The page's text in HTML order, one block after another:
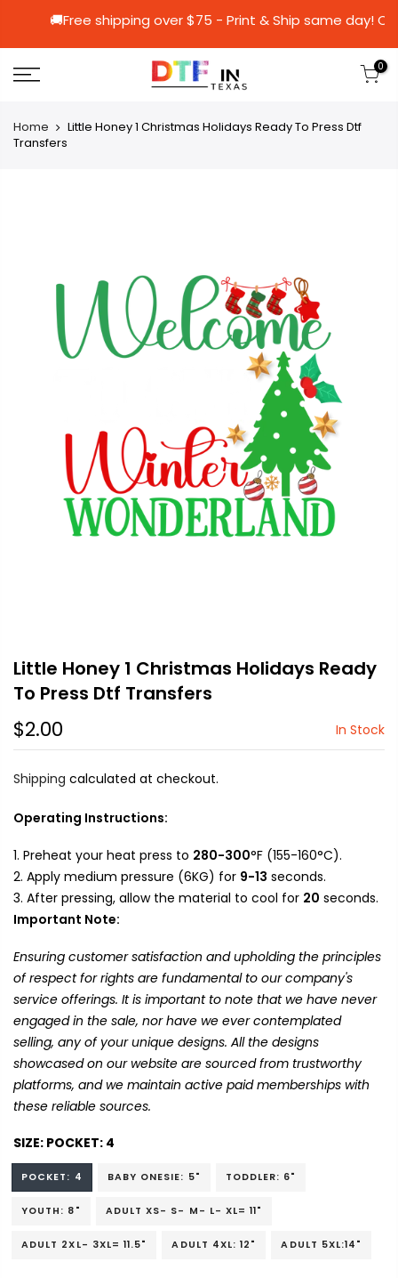
🚚Free shipping over $75 - Print & Ship
0
Home
Little Honey 1 Christmas Holidays Ready To Press Dtf
Transfers
Little Honey 1 Christmas Holidays Ready
To Press Dtf Transfers
$2.00 In Stock
Shipping calculated at checkout.
Operating Instructions:
Preheat your heat press to 280-300°F (155-160°C).
Apply medium pressure (6KG) for 9-13 seconds.
After pressing, allow the material to cool for 20 seconds.
Important Note:
Ensuring customer satisfaction and upholding the principles
of respect for rights are fundamental to our company's
service offerings. It is important to note that we have never
engaged in the sale, nor have we ever contemplated
selling, any of your unique designs. All the designs
showcased on our website are sourced from trustworthy
platforms, and we maintain active paid memberships with
these reliable sources.
SIZE: POCKET: 4
POCKET: 4 BABY ONESIE: 5" TODDLER: 6"
YOUTH: 8" ADULT XS- S- M- L- XL= 11"
ADULT 2XL- 3XL= 11.5" ADULT 4XL: 12" ADULT 5XL:14"